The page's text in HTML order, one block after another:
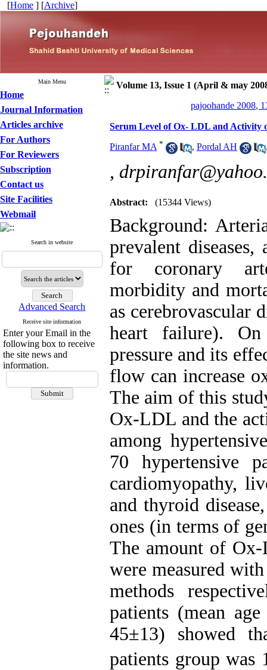
[Home ] [Archive]
Main Menu
Home
Journal Information
Articles archive
For Authors
For Reviewers
Subscription
Contact us
Site Facilities
Webmail
Search in website
Advanced Search
Receive site information
Enter your Email in the
following box to receive
the site news and
information.
Volume 13, Issue 1 (April & may
pajoohande 2008,
Serum Level of Ox- LDL and Activity
Piranfar MA * , Pordal AH
,
Abstract: (15344 Views)
Background:
prevalent
for coronary
morbidity and
as cerebrovascular
heart failure).
pressure and its
flow can increase
The aim of this
Ox-LDL and the
among
70 hypertensive
cardiomyopathy,
and thyroid
ones (in terms of
The amount of
were measured
methods
patients (mean
45±13) showed
patients group was